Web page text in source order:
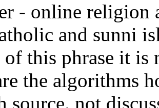
- online religion
and sunni
this phrase it is
the algorithms
source. not